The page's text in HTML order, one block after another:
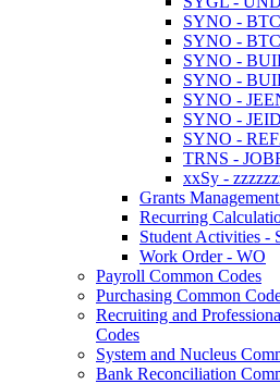
SYNO -
SYNO -
SYNO -
SYNO -
SYNO -
SYNO - JEID
SYNO -
TRNS -
xxSy -
Grants
Recurring
Student Activities -
Work Order - WO
Payroll Common Codes
Purchasing Common
Recruiting and
Codes
System and Nucleus
Bank Reconciliation